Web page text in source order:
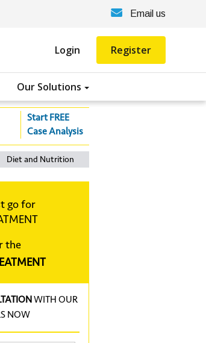
Email us
Login Register
Our Solutions
Start FREE
Case Analysis
Diet and Nutrition
go for
the
WITH OUR
NOW